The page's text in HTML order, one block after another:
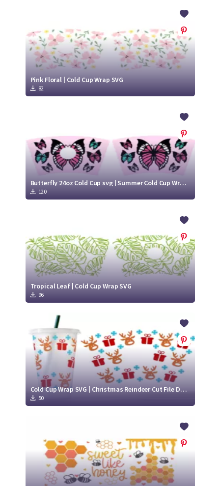
Pink Floral | Cold Cup Wrap SVG
82
Butterfly 24oz Cold Cup svg | Summer Cold Cup Wrap SVG
120
Tropical Leaf | Cold Cup Wrap SVG
96
Cold Cup Wrap SVG | Christmas Reindeer Cut File Design
50